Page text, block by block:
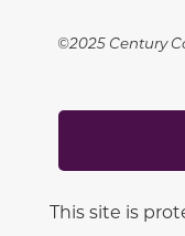
©2025 Century
This site is